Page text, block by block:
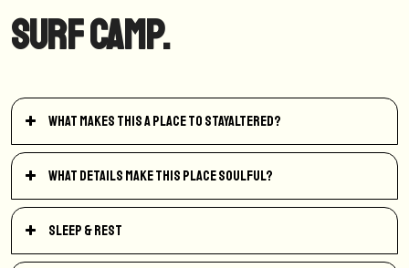
Surf Camp.
What makes this a place to StayAltered?
What details make this place soulful?
Sleep & Rest